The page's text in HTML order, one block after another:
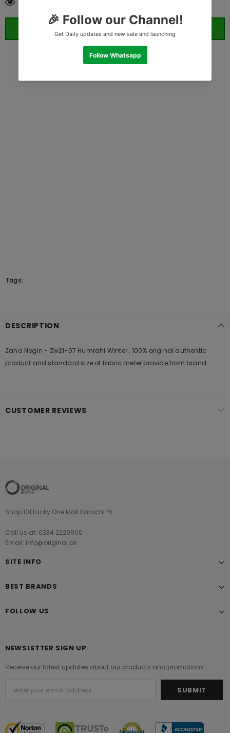
ORDER WHATSAPP (ST)
Tags:
DESCRIPTION
Zaha Negin - Zw21-07 Humrahi Winter , 100% original authentic
product and standard size of fabric meter provide from brand
CUSTOMER REVIEWS
Shop 101 Lucky One Mall Karachi Pk
Call us at: 0334 2229900
Email: info@original.pk
SITE INFO
BEST BRANDS
FOLLOW US
NEWSLETTER SIGN UP
Receive our latest updates about our products and promotions.